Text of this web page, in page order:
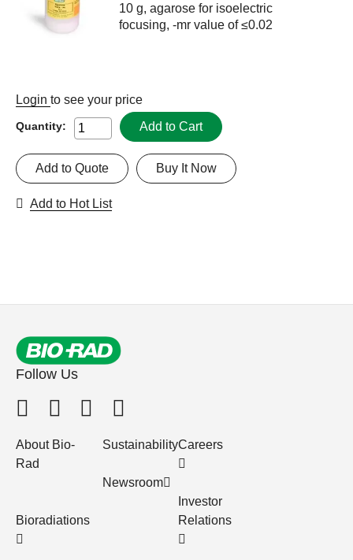
10 g, agarose for isoelectric
focusing, -mr value of ≤0.02
Login to see your price
Quantity: Add to Cart
Buy It Now
Add to Quote
Add to Hot List
Follow Us
About Bio-
Rad
Bioradiations
Sustainability
Newsroom
Careers
Investor
Relations